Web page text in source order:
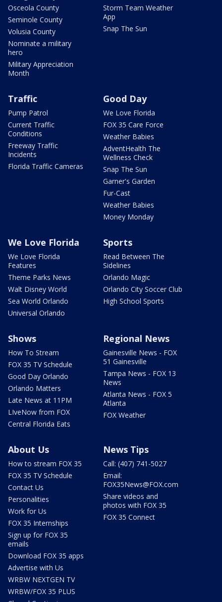
Osceola County
Seminole County
Volusia County
Nominate a military
hero
Military Appreciation
Month
Storm Team Weather
App
Snap The Sun
Traffic
Pump Patrol
Current Traffic
Conditions
Freeway Traffic
Incidents
Florida Traffic Cameras
Good Day
We Love Florida
FOX 35 Care Force
Weather Babies
AdventHealth The
Wellness Check
Snap The Sun
Garner's Garden
Fur-Cast
Weather Babies
Money Monday
We Love Florida
We Love Florida
Features
Theme Parks News
Walt Disney World
Sea World Orlando
Universal Orlando
Sports
Read Between The
Sidelines
Orlando Magic
Orlando City Soccer Club
High School Sports
Shows
How To Stream
FOX 35 TV Schedule
Good Day Orlando
Orlando Matters
Late News at 11PM
LIveNow from FOX
Central Florida Eats
Regional News
Gainesville News - FOX
51 Gainesville
Tampa News - FOX 13
News
Atlanta News - FOX 5
Atlanta
FOX Weather
About Us
How to stream FOX 35
FOX 35 TV Schedule
Contact Us
Personalities
Work for Us
FOX 35 Internships
Sign up for FOX 35
emails
Download FOX 35 apps
Advertise with Us
WRBW NEXTGEN TV
WRBW/FOX 35 PLUS
News Tips
Call: (407) 741-5027
Email:
FOX35News@FOX.com
Share videos and
photos with FOX 35
FOX 35 Connect